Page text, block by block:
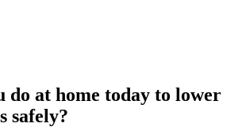
do at home today to lower
safely?